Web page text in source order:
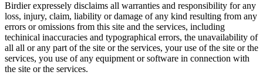
Birdier expressely disclaims all warranties and responsibility for any
loss, injury, claim, liability or damage of any kind resulting from any
errors or omissions from this site and the services, including
techinical inaccuracies and typographical errors, the unavailability of
all all or any part of the site or the services, your use of the site or the
services, you use of any equipment or software in connection with
the site or the services.